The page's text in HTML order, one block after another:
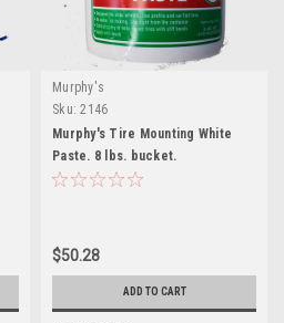
Murphy's
Sku: 2146
Murphy's Tire Mounting White
Paste. 8 lbs. bucket.
$50.28
ADD TO CART